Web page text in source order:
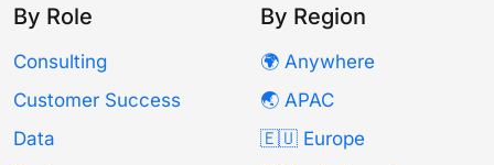
By Role
Consulting
Customer Success
Data
By Region
🌍 Anywhere
🌏 APAC
🇪🇺 Europe